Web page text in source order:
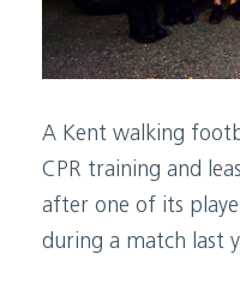
A Kent walking
CPR training and
after one of its
during a match last